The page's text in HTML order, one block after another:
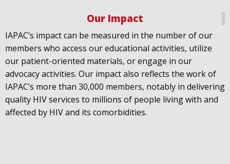
July 21st is Zero HIV Stigma Day. This year’s theme is
United Towards Zero and it speaks to a unified
response to a persistent challenge we must confront
in solidarity. With our partners
@gnpplus and
@PreventionACwe are calling upon the world to
unite against#HIVstigma.
Our Impact
IAPAC’s impact can be measured in the number of our
members who access our educational activities, utilize
our patient-oriented materials, or engage in our
advocacy activities. Our impact also reflects the work of
IAPAC’s more than 30,000 members, notably in delivering
quality HIV services to millions of people living with and
affected by HIV and its comorbidities.